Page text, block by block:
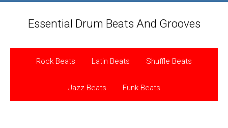
Essential Drum Beats And Grooves
Rock Beats Latin Beats Shuffle Beats
Jazz Beats Funk Beats